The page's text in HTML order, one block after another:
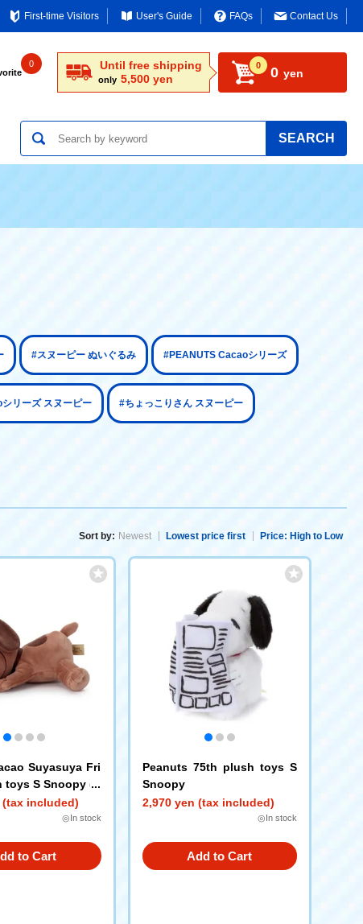
First-time Visitors User's Guide FAQs Contact Us
0 Until free shipping
only 5,500 yen
0 0 yen
SEARCH
#スヌーピー ぬいぐるみ #PEANUTS Cacaoシリーズ
リーズ スヌーピー #ちょっこりさん スヌーピー
Sort by: Newest Lowest price first Price: High to Low
Suyasuya Fri
toys S Snoopy (B
(tax included)
◎In stock
to Cart
Peanuts 75th plush toys S
Snoopy
2,970 yen (tax included)
◎In stock
Add to Cart